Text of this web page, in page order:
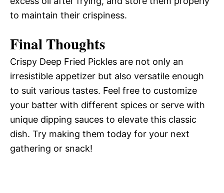
to maintain their crispiness.
Final Thoughts
Crispy Deep Fried Pickles are not only an
irresistible appetizer but also versatile enough
to suit various tastes. Feel free to customize
your batter with different spices or serve with
unique dipping sauces to elevate this classic
dish. Try making them today for your next
gathering or snack!